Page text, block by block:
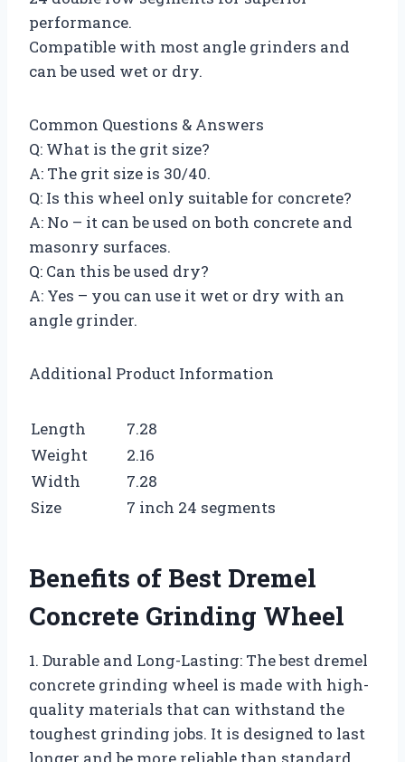
performance.
Compatible with most angle grinders and
can be used wet or dry.
Common Questions & Answers
Q: What is the grit size?
A: The grit size is 30/40.
Q: Is this wheel only suitable for concrete?
A: No – it can be used on both concrete and
masonry surfaces.
Q: Can this be used dry?
A: Yes – you can use it wet or dry with an
angle grinder.
Additional Product Information
Length
7.28
Weight
2.16
Width
7.28
Size
7 inch 24 segments
Benefits of Best Dremel
Concrete Grinding Wheel
1. Durable and Long-Lasting: The best dremel
concrete grinding wheel is made with high-
quality materials that can withstand the
toughest grinding jobs. It is designed to last
longer and be more reliable than standard